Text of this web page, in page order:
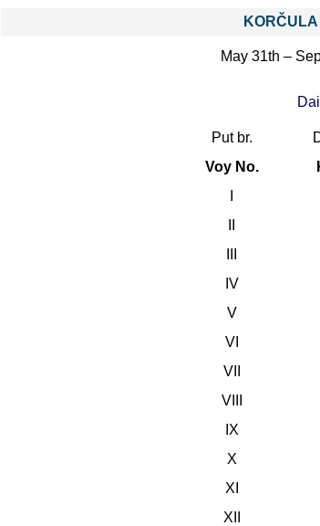
May 31th –
Put br.
Voy No.
IV
V
VI
VII
VIII
IX
X
XI
XII